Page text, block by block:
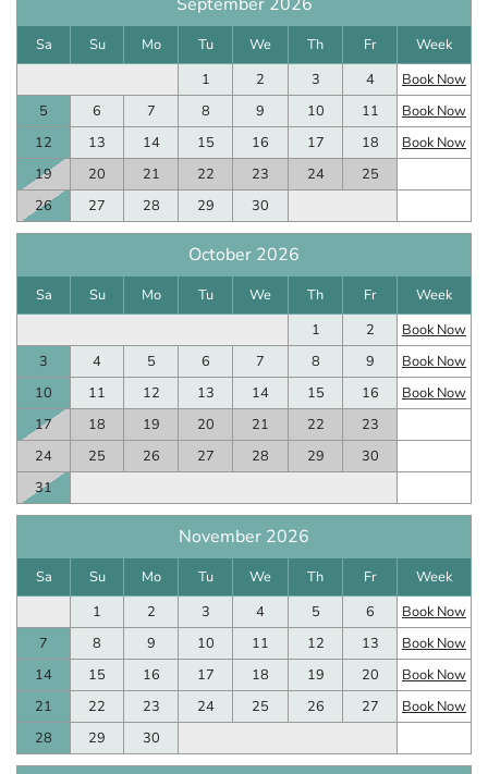
Sa Su Mo Tu We Th Fr
Week
1
2 3 4
Book Now
5
6 7 8 9 10 11
Book Now
12
13 14 15 16 17 18
Book Now
19
20 21 22 23 24
25
26
27 28 29 30
October 2026
Sa Su Mo Tu We Th Fr
Week
1
2
Book Now
3
4 5 6 7 8 9
Book Now
10
11 12 13 14 15 16
Book Now
17
18 19 20 21 22
23
24
25 26 27 28 29
30
31
November 2026
Sa Su Mo Tu We Th Fr
Week
1
2 3 4 5 6
Book Now
7
8 9 10 11 12 13
Book Now
14
15 16 17 18 19 20
Book Now
21
22 23 24 25 26 27
Book Now
28
29 30